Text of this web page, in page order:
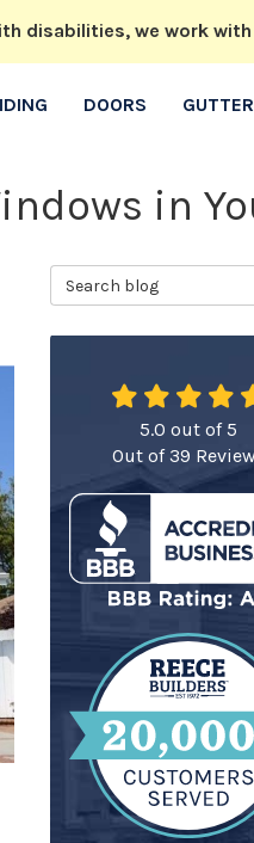
disabilities, we work
DOORS
in
Search Blog
5.0 out of5
Out of39